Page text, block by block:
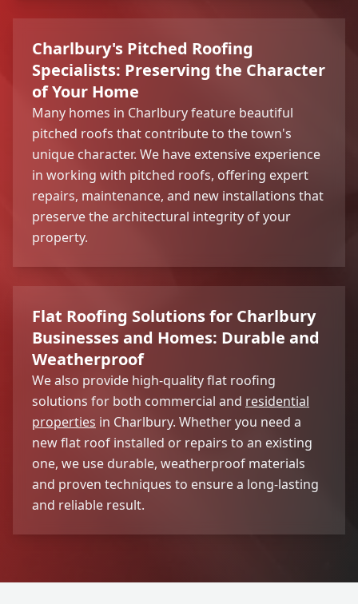
Charlbury's Pitched Roofing
Specialists: Preserving the Character
of Your Home
Many homes in Charlbury feature beautiful
pitched roofs that contribute to the town's
unique character. We have extensive experience
in working with pitched roofs, offering expert
repairs, maintenance, and new installations that
preserve the architectural integrity of your
property.
Flat Roofing Solutions for Charlbury
Businesses and Homes: Durable and
Weatherproof
We also provide high-quality flat roofing
solutions for both commercial and residential
properties in Charlbury. Whether you need a
new flat roof installed or repairs to an existing
one, we use durable, weatherproof materials
and proven techniques to ensure a long-lasting
and reliable result.